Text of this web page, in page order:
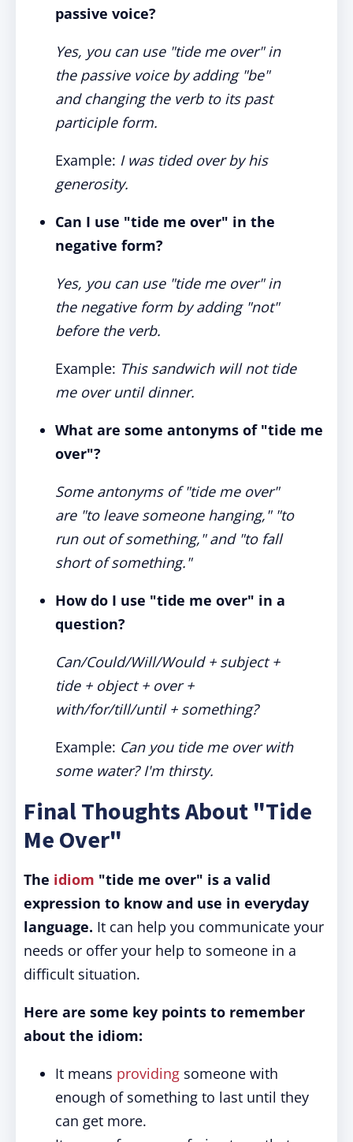
passive voice?
Yes, you can use "tide me over" in
the passive voice by adding "be"
and changing the verb to its past
participle form.
Example: I was tided over by his
generosity.
Can I use "tide me over" in the
negative form?
Yes, you can use "tide me over" in
the negative form by adding "not"
before the verb.
Example: This sandwich will not tide
me over until dinner.
What are some antonyms of "tide me
over"?
Some antonyms of "tide me over"
are "to leave someone hanging," "to
run out of something," and "to fall
short of something."
How do I use "tide me over" in a
question?
Can/Could/Will/Would + subject +
tide + object + over +
with/for/till/until + something?
Example: Can you tide me over with
some water? I'm thirsty.
Final Thoughts About "Tide
Me Over"
The idiom "tide me over" is a valid
expression to know and use in everyday
language. It can help you communicate your
needs or offer your help to someone in a
difficult situation.
Here are some key points to remember
about the idiom:
It means providing someone with
enough of something to last until they
can get more.